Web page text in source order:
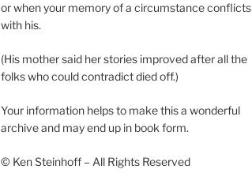
or when your memory of a circumstance conflicts
with his.
(His mother said her stories improved after all the
folks who could contradict died off.)
Your information helps to make this a wonderful
archive and may end up in book form.
© Ken Steinhoff – All Rights Reserved